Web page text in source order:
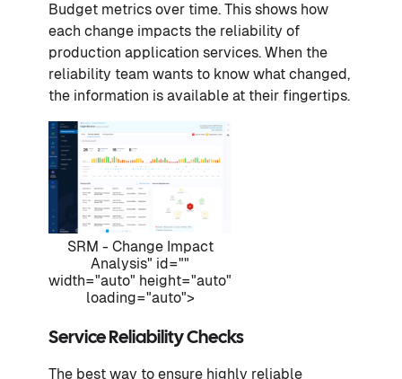
Budget metrics over time. This shows how
each change impacts the reliability of
production application services. When the
reliability team wants to know what changed,
the information is available at their fingertips.
SRM - Change Impact
Analysis" id=""
width="auto" height="auto"
loading="auto">
Service Reliability Checks
The best way to ensure highly reliable